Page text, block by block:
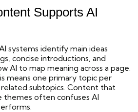
Supports AI
systems identify main ideas
concise introductions, and
AI to map meaning across a page.
means one primary topic per
subtopics. Content that
themes often confuses AI